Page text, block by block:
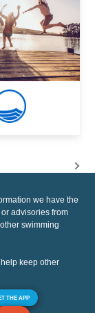
we have the
advisories from
swimming
keep other
THE APP